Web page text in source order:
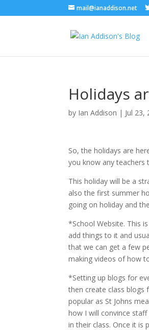
mail@ianaddison.net
Holidays
by Ian Addison | Jul 23,
So, the holidays are
you know any teachers
This holiday will be a
also the first summer
going on holiday and
*School Website. This
add things to it and
that we can get a few
making videos of how
*Setting up blogs for
then create class blogs
popular as St Johns
how I will convince staff
in their class. Once it is